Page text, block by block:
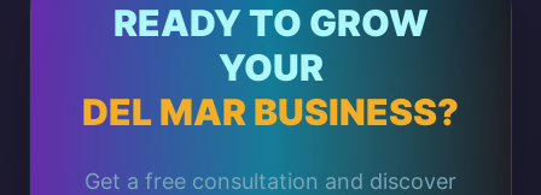
READY TO GROW
YOUR
DEL MAR BUSINESS?
Get a free consultation and discover